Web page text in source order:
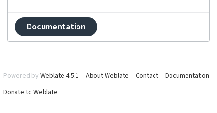
Documentation
Powered by Weblate 4.5.1 About Weblate Contact
Documentation
Donate to Weblate